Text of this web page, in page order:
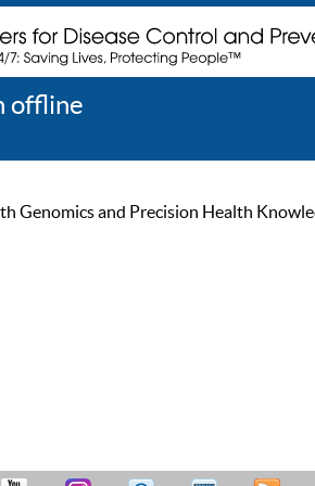
offline
Genomics and Precision Health